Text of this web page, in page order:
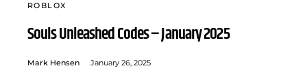
ROBLOX
Souls Unleashed Codes – January 2025
Mark Hensen January 26, 2025